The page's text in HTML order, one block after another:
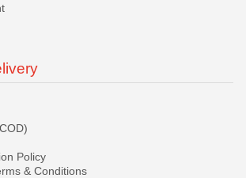
Policy
& Conditions